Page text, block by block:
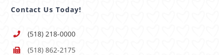
Contact Us Today!
(518) 218-0000
(518) 862-2175